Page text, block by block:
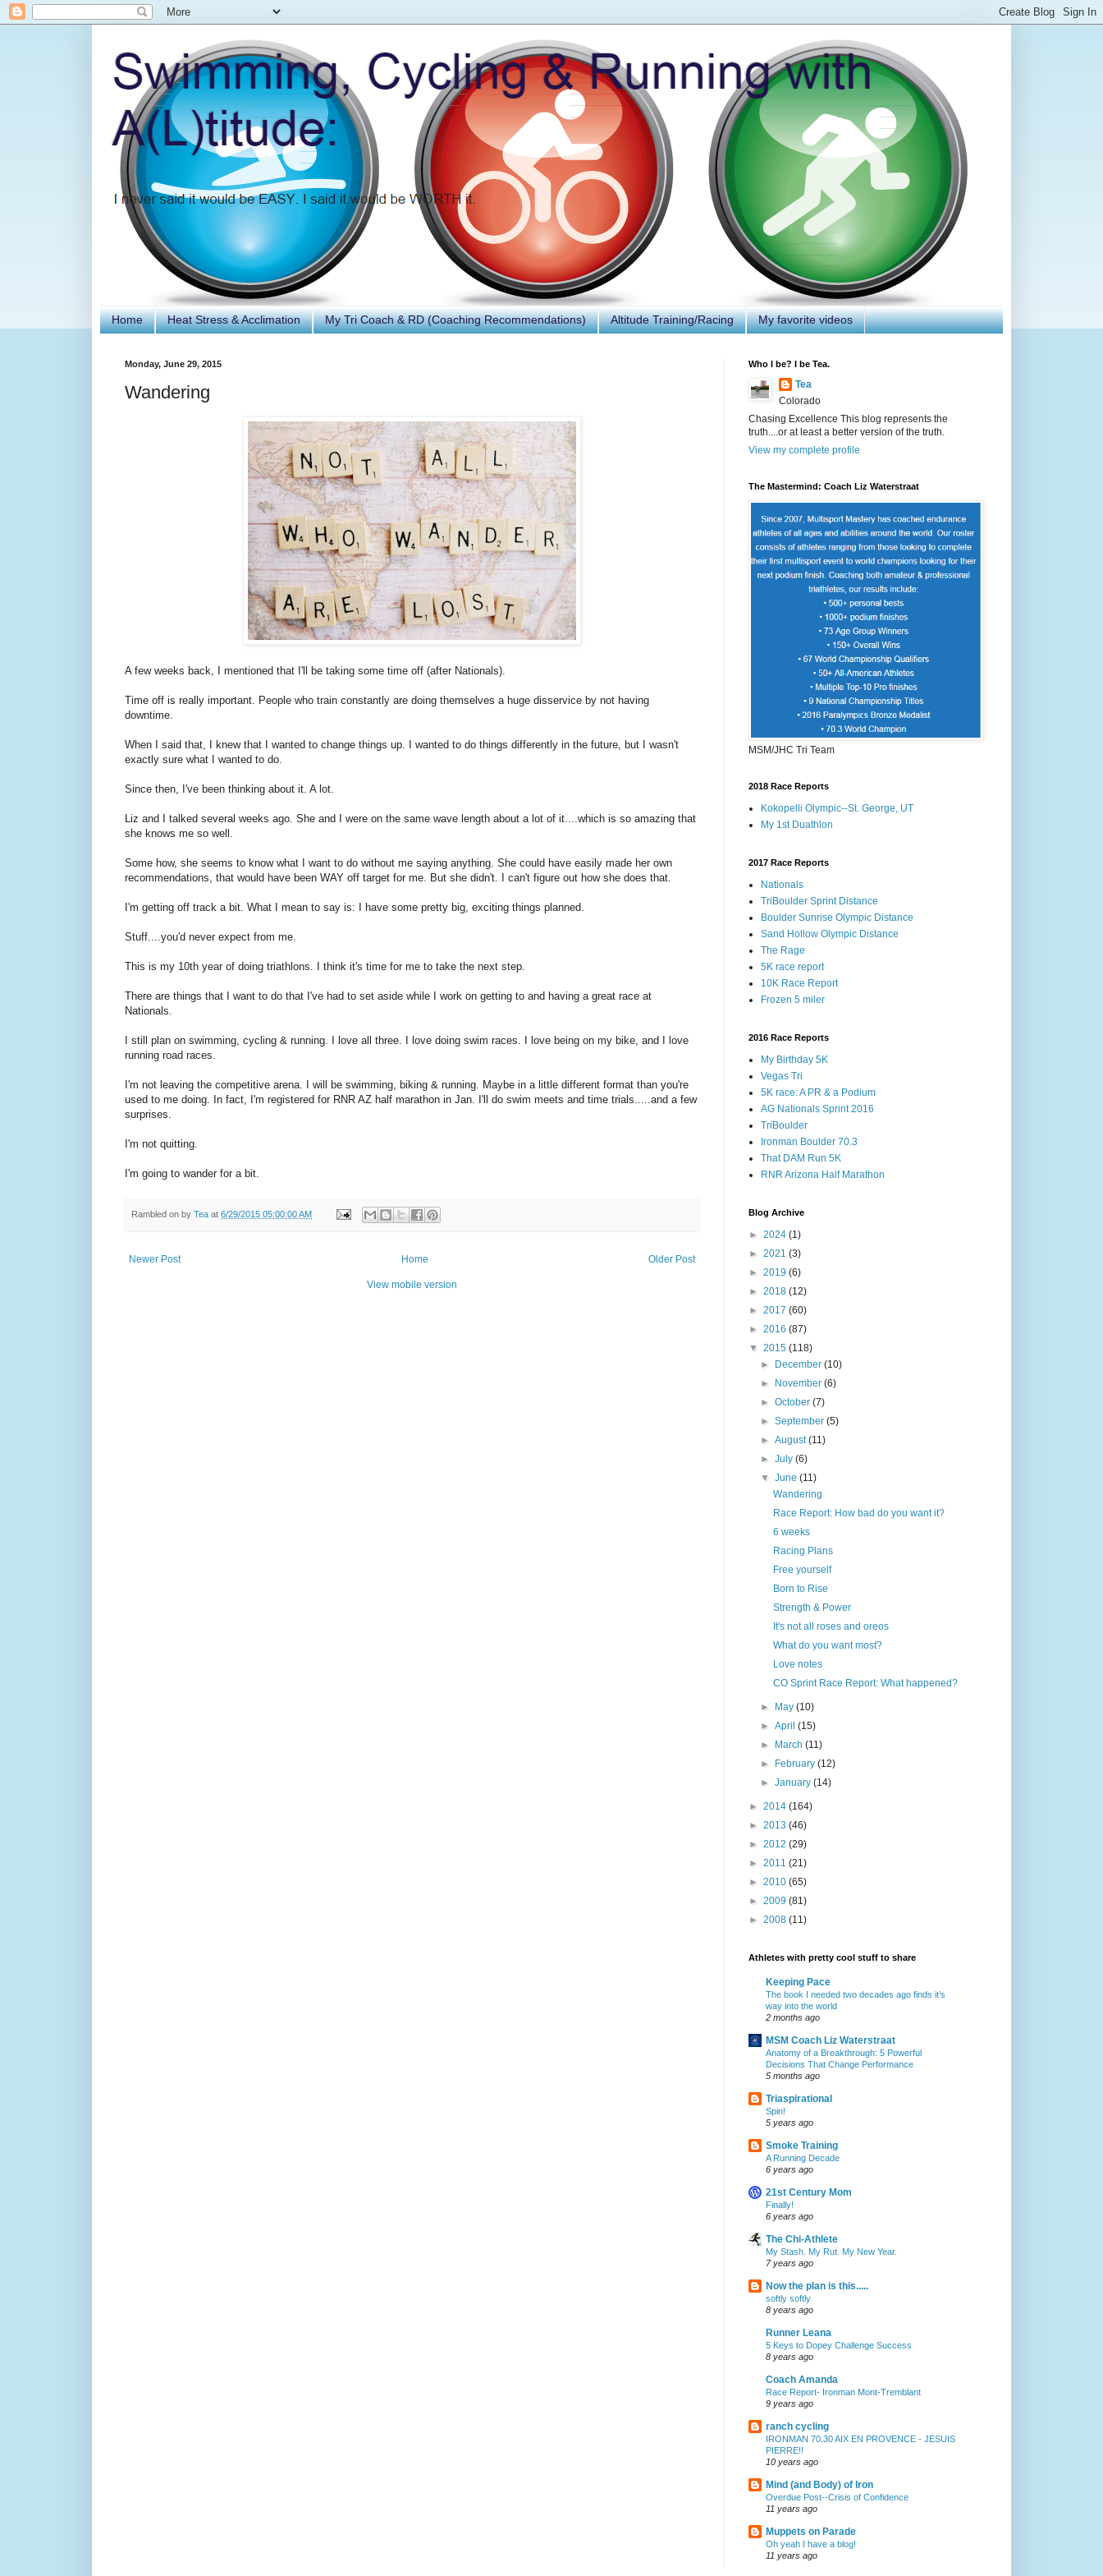
Home Heat Stress & Acclimation My Tri Coach & RD (Coaching Recommendations) Altitude Training/Racing My favorite videos
Monday, June 29, 2015
Wandering
A few weeks back, I mentioned that I'll be taking some time off (after Nationals).
Time off is really important. People who train constantly are doing themselves a huge disservice by not having
downtime.
When I said that, I knew that I wanted to change things up. I wanted to do things differently in the future, but I wasn't
exactly sure what I wanted to do.
Since then, I've been thinking about it. A lot.
Liz and I talked several weeks ago. She and I were on the same wave length about a lot of it....which is so amazing that
she knows me so well.
Some how, she seems to know what I want to do without me saying anything. She could have easily made her own
recommendations, that would have been WAY off target for me. But she didn't. I can't figure out how she does that.
I'm getting off track a bit. What I mean to say is: I have some pretty big, exciting things planned.
Stuff....you'd never expect from me.
This is my 10th year of doing triathlons. I think it's time for me to take the next step.
There are things that I want to do that I've had to set aside while I work on getting to and having a great race at
Nationals.
I still plan on swimming, cycling & running. I love all three. I love doing swim races. I love being on my bike, and I love
running road races.
I'm not leaving the competitive arena. I will be swimming, biking & running. Maybe in a little different format than you're
used to me doing. In fact, I'm registered for RNR AZ half marathon in Jan. I'll do swim meets and time trials.....and a few
surprises.
I'm not quitting.
I'm going to wander for a bit.
Rambled on by Tea at 6/29/2015 05:00:00 AM
Newer Post Older Post
Home
View mobile version
Who I be? I be Tea.
Tea
Colorado
Chasing Excellence This blog represents the
truth....or at least a better version of the truth.
View my complete profile
The Mastermind: Coach Liz Waterstraat
MSM/JHC Tri Team
2018 Race Reports
Kokopelli Olympic--St. George, UT
My 1st Duathlon
2017 Race Reports
Nationals
TriBoulder Sprint Distance
Boulder Sunrise Olympic Distance
Sand Hollow Olympic Distance
The Rage
5K race report
10K Race Report
Frozen 5 miler
2016 Race Reports
My Birthday 5K
Vegas Tri
5K race: A PR & a Podium
AG Nationals Sprint 2016
TriBoulder
Ironman Boulder 70.3
That DAM Run 5K
RNR Arizona Half Marathon
Blog Archive
► 2024 (1)
► 2021 (3)
► 2019 (6)
► 2018 (12)
► 2017 (60)
► 2016 (87)
▼ 2015 (118)
► December(10)
► November(6)
►October(7)
►September(5)
►August(11)
►July(6)
▼June(11)
Wandering
Race Report: How bad do you want it?
6 weeks
Racing Plans
Free yourself
Born to Rise
Strength & Power
It's not all roses and oreos
What do you want most?
Love notes
CO Sprint Race Report: What happened?
► May(10)
►April(15)
► March(11)
► February(12)
►January(14)
► 2014 (164)
► 2013 (46)
► 2012 (29)
► 2011 (21)
► 2010 (65)
► 2009 (81)
► 2008 (11)
Athletes with pretty cool stuff to share
Keeping Pace
The book I needed two decades ago finds it’s
way into the world
2 months ago
MSM Coach Liz Waterstraat
Anatomy of a Breakthrough: 5 Powerful
Decisions That Change Performance
5 months ago
Triaspirational
Spin!
5 years ago
Smoke Training
A Running Decade
6 years ago
21st Century Mom
Finally!
6 years ago
The Chi-Athlete
My Stash. My Rut. My New Year.
7 years ago
Now the plan is this.....
softly softly
8 years ago
Runner Leana
5 Keys to Dopey Challenge Success
8 years ago
Coach Amanda
Race Report- Ironman Mont-Tremblant
9 years ago
ranch cycling
IRONMAN 70.30 AIX EN PROVENCE - JESUIS
PIERRE!!
10 years ago
Mind (and Body) of Iron
Overdue Post--Crisis of Confidence
11 years ago
Muppets on Parade
Oh yeah I have a blog!
11 years ago